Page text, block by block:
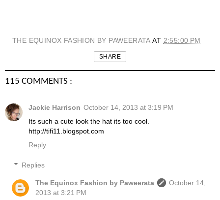
THE EQUINOX FASHION BY PAWEERATAAT 2:55:00 PM
SHARE
115 COMMENTS :
Jackie Harrison October 14, 2013 at 3:19 PM
Its such a cute look the hat its too cool.
http://tifi11.blogspot.com
Reply
Replies
The Equinox Fashion by Paweerata
October 14,
2013 at 3:21 PM